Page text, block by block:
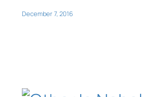
December 7, 2016